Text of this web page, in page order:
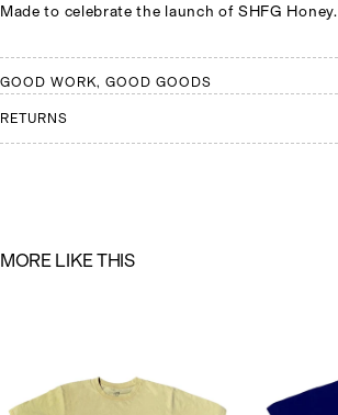
Made to celebrate the launch of SHFG Honey.
GOOD WORK, GOOD GOODS
RETURNS
MORE LIKE THIS